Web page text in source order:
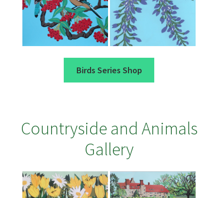
Birds Series Shop
Countryside and Animals
Gallery